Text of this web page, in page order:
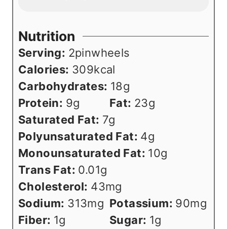
Nutrition
Serving: 2pinwheels
Calories: 309kcal
Carbohydrates: 18g
Protein: 9g Fat: 23g
Saturated Fat: 7g
Polyunsaturated Fat: 4g
Monounsaturated Fat: 10g
Trans Fat: 0.01g
Cholesterol: 43mg
Sodium: 313mg Potassium: 90mg
Fiber: 1g Sugar: 1g